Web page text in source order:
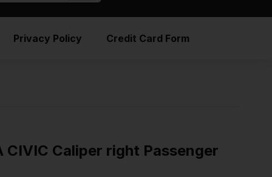
Privacy Policy Credit Card Form
Caliper right Passenger